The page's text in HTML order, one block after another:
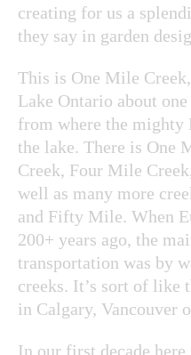
creating for us a
they say in garden
This is One Mile
Lake Ontario about
from where the
the lake. There is One
Creek, Four Mile
well as many more
and Fifty Mile. When
200+ years ago, the
transportation was by
creeks. It’s sort of like
in Calgary, Vancouver
In our first decade